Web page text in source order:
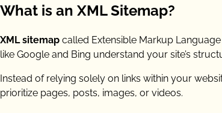
What is an XML Sitemap?
XML sitemap called Extensible Markup
like Google and Bing understand your site’s
Instead of relying solely on links within your
prioritize pages, posts, images, or videos.